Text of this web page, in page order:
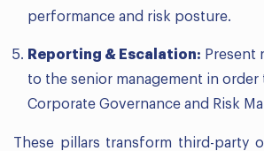
performance and risk posture.
Reporting & Escalation: Present
to the senior management in
Corporate Governance and Risk
These pillars transform third-party